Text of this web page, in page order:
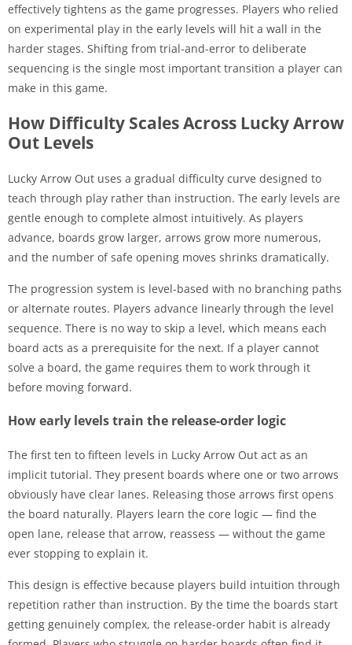
effectively tightens as the game progresses. Players who relied
on experimental play in the early levels will hit a wall in the
harder stages. Shifting from trial-and-error to deliberate
sequencing is the single most important transition a player can
make in this game.
How Difficulty Scales Across Lucky Arrow
Out Levels
Lucky Arrow Out uses a gradual difficulty curve designed to
teach through play rather than instruction. The early levels are
gentle enough to complete almost intuitively. As players
advance, boards grow larger, arrows grow more numerous,
and the number of safe opening moves shrinks dramatically.
The progression system is level-based with no branching paths
or alternate routes. Players advance linearly through the level
sequence. There is no way to skip a level, which means each
board acts as a prerequisite for the next. If a player cannot
solve a board, the game requires them to work through it
before moving forward.
How early levels train the release-order logic
The first ten to fifteen levels in Lucky Arrow Out act as an
implicit tutorial. They present boards where one or two arrows
obviously have clear lanes. Releasing those arrows first opens
the board naturally. Players learn the core logic — find the
open lane, release that arrow, reassess — without the game
ever stopping to explain it.
This design is effective because players build intuition through
repetition rather than instruction. By the time the boards start
getting genuinely complex, the release-order habit is already